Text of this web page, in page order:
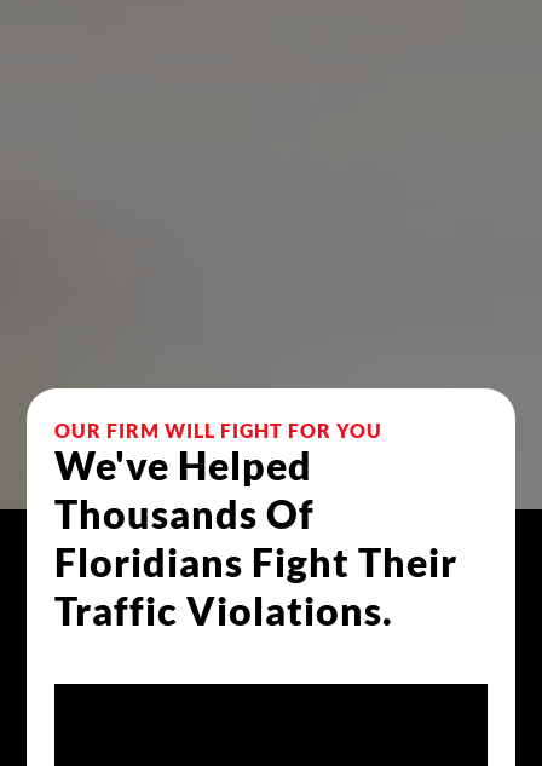
OUR FIRM WILL FIGHT FOR YOU
We've Helped
Thousands Of
Floridians Fight Their
Traffic Violations.